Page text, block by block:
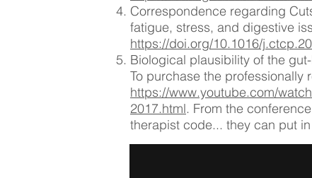
Correspondence regarding
fatigue, stress, and digestive
https://doi.org/10.1016/
Biological plausibility of the
To ​purchase the
https://www.youtube.com/
2017.html. From the
therapist code... they can put in